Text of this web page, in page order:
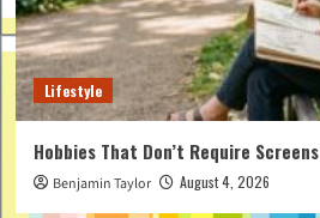
Lifestyle
Hobbies That Don’t Require Screens
Benjamin Taylor August 4, 2026